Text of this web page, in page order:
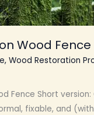
Wood Fence
, Wood Restoration
Fence Short
fixable, and